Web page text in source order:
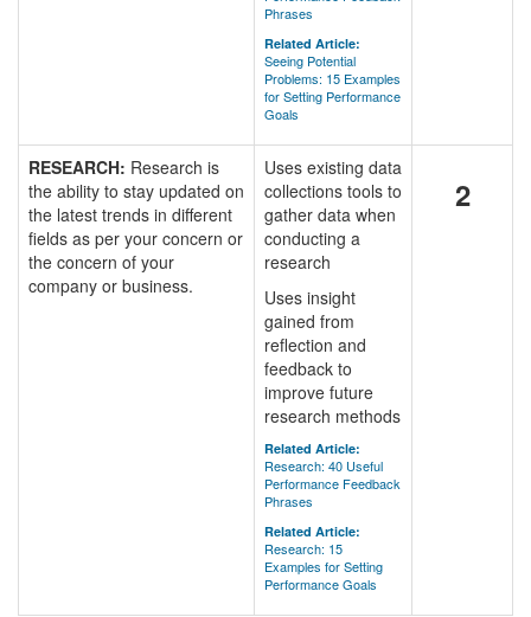
Phrases
Related Article:
Seeing Potential
Problems: 15 Examples
for Setting Performance
Goals
RESEARCH: Research is
the ability to stay updated on
the latest trends in different
fields as per your concern or
the concern of your
company or business.
Uses existing data
collections tools to
gather data when
conducting a
research
Uses insight
gained from
reflection and
feedback to
improve future
research methods
Related Article:
Research: 40 Useful
Performance Feedback
Phrases
Related Article:
Research: 15
Examples for Setting
Performance Goals
2